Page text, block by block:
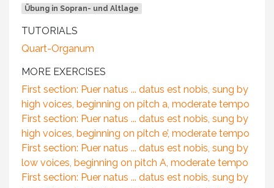
Übung in Sopran- und Altlage
TUTORIALS
Quart-Organum
MORE EXERCISES
First section: Puer natus ... datus est nobis, sung by
high voices, beginning on pitch a, moderate tempo
First section: Puer natus ... datus est nobis, sung by
high voices, beginning on pitch e’, moderate tempo
First section: Puer natus ... datus est nobis, sung by
low voices, beginning on pitch A, moderate tempo
First section: Puer natus ... datus est nobis, sung by